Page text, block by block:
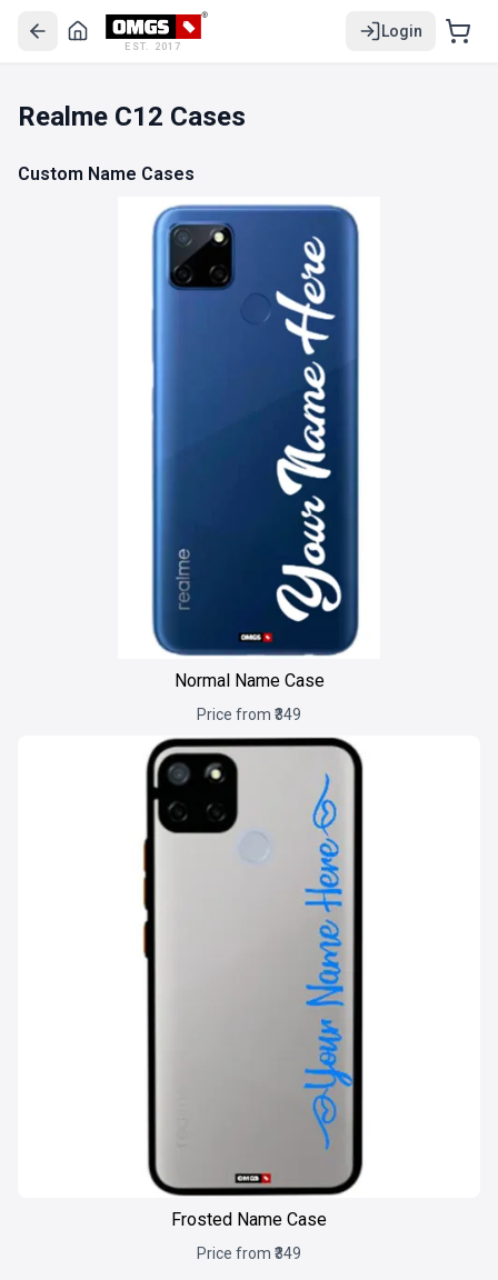
EST. 2017
Login
Realme C12 Cases
Custom Name Cases
Normal Name Case
Price from ₹349
Frosted Name Case
Price from ₹349